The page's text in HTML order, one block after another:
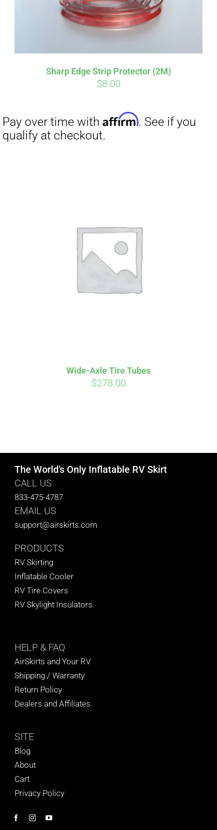
Sharp Edge Strip Protector (2M)
$8.00
Wide-Axle Tire Tubes
$278.00
The World’s Only Inflatable RV Skirt
CALL US
833-475-4787
EMAIL US
support@airskirts.com
PRODUCTS
RV Skirting
Inflatable Cooler
RV Tire Covers
RV Skylight Insulators
HELP & FAQ
AirSkirts and Your RV
Shipping / Warranty
Return Policy
Dealers and Affiliates
SITE
Blog
About
Cart
Privacy Policy